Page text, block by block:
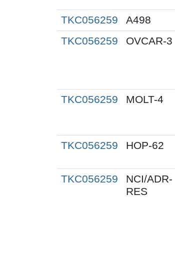
TKC056259 A498
TKC056259
OVCAR-3
TKC056259 MOLT-4
TKC056259 HOP-62
TKC056259
NCI/ADR-
RES